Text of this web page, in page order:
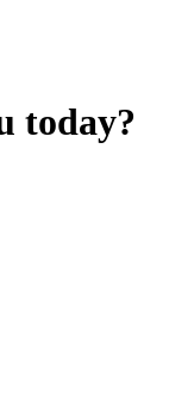
today?